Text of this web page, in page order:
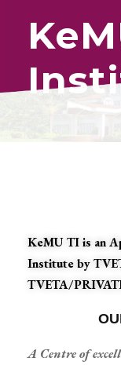
KeMU TI is an
Institute by
TVETA/
OUR
A Centre of